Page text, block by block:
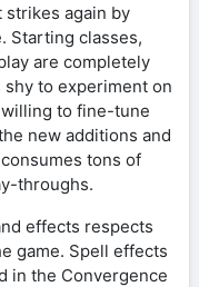
strikes again by
Starting classes,
are completely
to experiment on
to fine-tune
new additions and
tons of
throughs.
effects respects
game. Spell effects
in the Convergence